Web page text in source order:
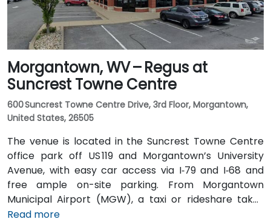
Morgantown, WV – Regus at
Suncrest Towne Centre
600 Suncrest Towne Centre Drive, 3rd Floor, Morgantown,
United States, 26505
The venue is located in the Suncrest Towne Centre
office park off US 119 and Morgantown’s University
Avenue, with easy car access via I‑79 and I‑68 and
free ample on-site parking. From Morgantown
Municipal Airport (MGW), a taxi or rideshare takes
around 10–15 minutes via US‑119 North. If you’re coming
Read more